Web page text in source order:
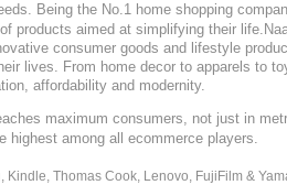
Being the No.1 home shopping
products aimed at simplifying their
consumer goods and lifestyle
lives. From home decor to apparels to
affordability and modernity.
maximum consumers, not just in
highest among all ecommerce players.
Thomas Cook, Lenovo, FujiFilm &